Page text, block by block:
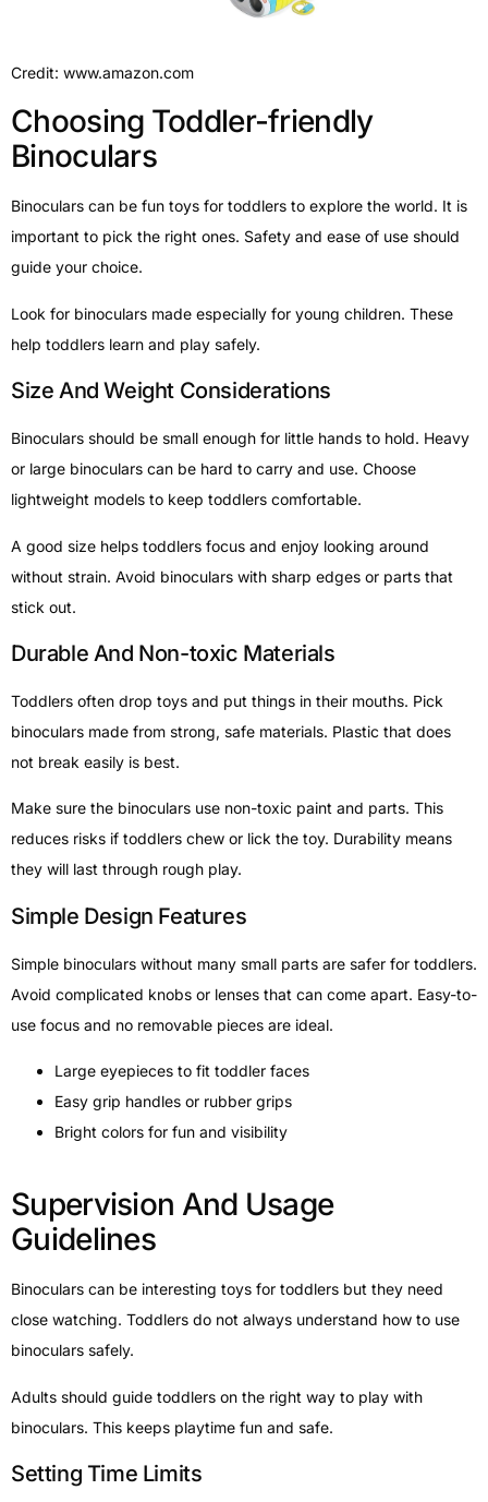
Credit: www.amazon.com
Choosing Toddler-friendly
Binoculars
Binoculars can be fun toys for toddlers to explore the world. It is
important to pick the right ones. Safety and ease of use should
guide your choice.
Look for binoculars made especially for young children. These
help toddlers learn and play safely.
Size And Weight Considerations
Binoculars should be small enough for little hands to hold. Heavy
or large binoculars can be hard to carry and use. Choose
lightweight models to keep toddlers comfortable.
A good size helps toddlers focus and enjoy looking around
without strain. Avoid binoculars with sharp edges or parts that
stick out.
Durable And Non-toxic Materials
Toddlers often drop toys and put things in their mouths. Pick
binoculars made from strong, safe materials. Plastic that does
not break easily is best.
Make sure the binoculars use non-toxic paint and parts. This
reduces risks if toddlers chew or lick the toy. Durability means
they will last through rough play.
Simple Design Features
Simple binoculars without many small parts are safer for toddlers.
Avoid complicated knobs or lenses that can come apart. Easy-to-
use focus and no removable pieces are ideal.
Large eyepieces to fit toddler faces
Easy grip handles or rubber grips
Bright colors for fun and visibility
Supervision And Usage
Guidelines
Binoculars can be interesting toys for toddlers but they need
close watching. Toddlers do not always understand how to use
binoculars safely.
Adults should guide toddlers on the right way to play with
binoculars. This keeps playtime fun and safe.
Setting Time Limits